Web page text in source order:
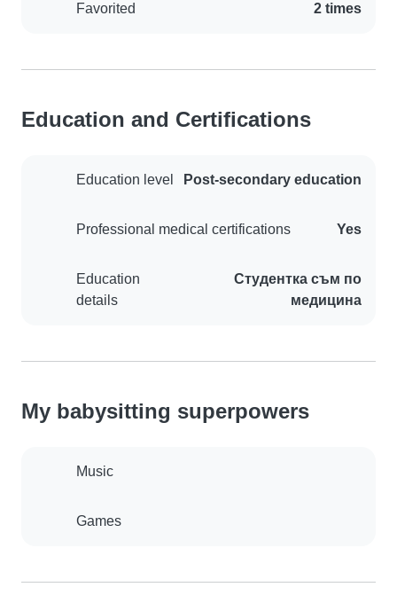
Favorited 2 times
Education and Certifications
Education level Post-secondary education
Professional medical certifications Yes
Education
details
Студентка съм по
медицина
My babysitting superpowers
Music
Games